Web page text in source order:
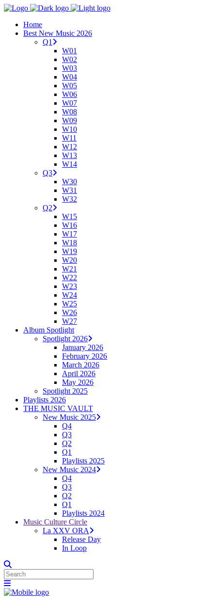
Home
Best New Music 2026
Q1
W01
W02
W03
W04
W05
W06
W07
W08
W09
W10
W11
W12
W13
W14
Q3
W30
W31
W32
Q2
W15
W16
W17
W18
W19
W20
W21
W22
W23
W24
W25
W26
W27
Album Spotlight
Spotlight 2026
January 2026
February 2026
March 2026
April 2026
May 2026
Spotlight 2025
Playlists 2026
THE MUSIC VAULT
New Music 2025
Q4
Q3
Q2
Q1
Playlists 2025
New Music 2024
Q4
Q3
Q2
Q1
Playlists 2024
Music Culture Circle
La XXV ORA
Release Day
In Loop